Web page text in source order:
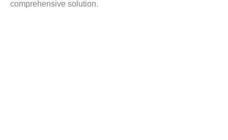
comprehensive solution.